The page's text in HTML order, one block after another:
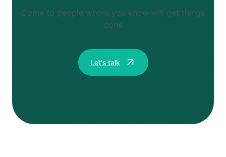
Come to people whom you know will get things
done
Let's talk